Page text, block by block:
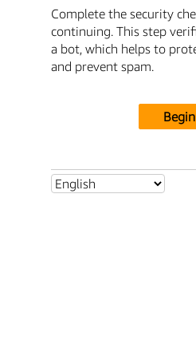
Complete the security
continuing. This step
a bot, which helps to
and prevent spam.
Begin